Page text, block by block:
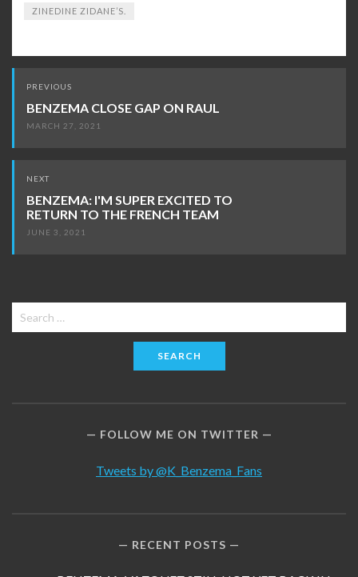
ZINEDINE ZIDANE’S.
Post
navigation
PREVIOUS
BENZEMA CLOSE GAP ON RAUL
MARCH 27, 2021
NEXT
BENZEMA: I'M SUPER EXCITED TO
RETURN TO THE FRENCH TEAM
JUNE 3, 2021
Search
for:
FOLLOW ME ON TWITTER
Tweets by @K_Benzema_Fans
RECENT POSTS